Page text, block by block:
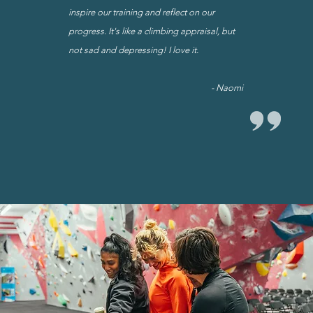
inspire our training and reflect on our
progress. It's like a climbing appraisal, but
not sad and depressing! I love it.
- Naomi